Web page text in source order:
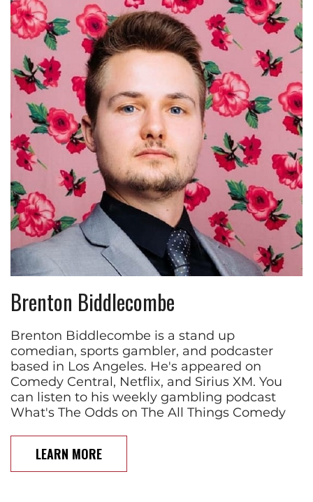
Brenton Biddlecombe
Brenton Biddlecombe is a stand up
comedian, sports gambler, and podcaster
based in Los Angeles. He's appeared on
Comedy Central, Netflix, and Sirius XM. You
can listen to his weekly gambling podcast
What's The Odds on The All Things Comedy
LEARN MORE